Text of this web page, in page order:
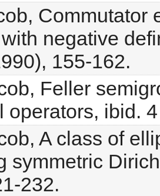
Commutator
negative
155-162.
Feller
operators, ibid.
A class of
symmetric
232.